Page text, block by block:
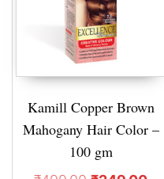
Kamill Copper Brown
Mahogany Hair Color –
100 gm